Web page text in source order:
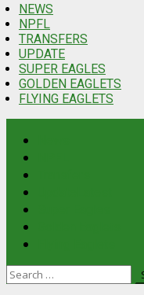
NEWS
NPFL
TRANSFERS
UPDATE
SUPER EAGLES
GOLDEN EAGLETS
FLYING EAGLETS
Search